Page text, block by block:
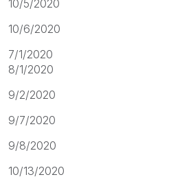
10/5/2020
10/6/2020
7/1/2020
8/1/2020
9/2/2020
9/7/2020
9/8/2020
10/13/2020